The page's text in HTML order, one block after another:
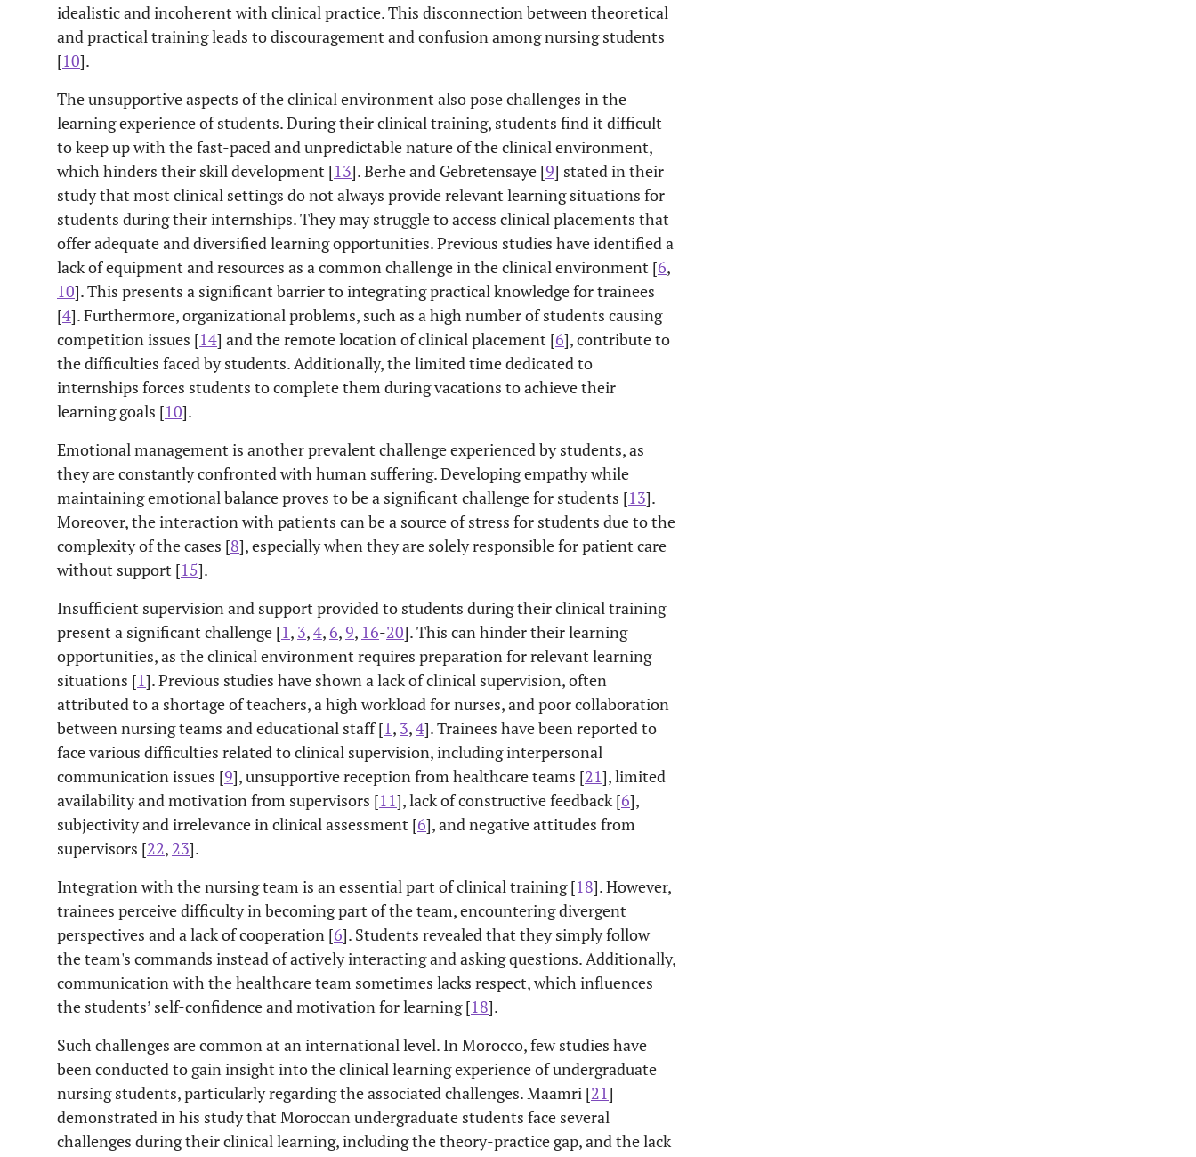
idealistic and incoherent with clinical practice. This disconnection between theoretical
and practical training leads to discouragement and confusion among nursing students
[10].
The unsupportive aspects of the clinical environment also pose challenges in the
learning experience of students. During their clinical training, students find it difficult
to keep up with the fast-paced and unpredictable nature of the clinical environment,
which hinders their skill development [13]. Berhe and Gebretensaye [9] stated in their
study that most clinical settings do not always provide relevant learning situations for
students during their internships. They may struggle to access clinical placements that
offer adequate and diversified learning opportunities. Previous studies have identified a
lack of equipment and resources as a common challenge in the clinical environment [6,
10]. This presents a significant barrier to integrating practical knowledge for trainees
[4]. Furthermore, organizational problems, such as a high number of students causing
competition issues [14] and the remote location of clinical placement [6], contribute to
the difficulties faced by students. Additionally, the limited time dedicated to
internships forces students to complete them during vacations to achieve their
learning goals [10].
Emotional management is another prevalent challenge experienced by students, as
they are constantly confronted with human suffering. Developing empathy while
maintaining emotional balance proves to be a significant challenge for students [13].
Moreover, the interaction with patients can be a source of stress for students due to the
complexity of the cases [8], especially when they are solely responsible for patient care
without support [15].
Insufficient supervision and support provided to students during their clinical training
present a significant challenge [1, 3,4, 6, 9, 16-20]. This can hinder their learning
opportunities, as the clinical environment requires preparation for relevant learning
situations [1]. Previous studies have shown a lack of clinical supervision, often
attributed to a shortage of teachers, a high workload for nurses, and poor collaboration
between nursing teams and educational staff [1, 3,4]. Trainees have been reported to
face various difficulties related to clinical supervision, including interpersonal
communication issues [9], unsupportive reception from healthcare teams [21], limited
availability and motivation from supervisors [11], lack of constructive feedback [6],
subjectivity and irrelevance in clinical assessment [6], and negative attitudes from
supervisors [22, 23].
Integration with the nursing team is an essential part of clinical training [18]. However,
trainees perceive difficulty in becoming part of the team, encountering divergent
perspectives and a lack of cooperation [6]. Students revealed that they simply follow
the team's commands instead of actively interacting and asking questions. Additionally,
communication with the healthcare team sometimes lacks respect, which influences
the students’ self-confidence and motivation for learning [18].
Such challenges are common at an international level. In Morocco, few studies have
been conducted to gain insight into the clinical learning experience of undergraduate
nursing students, particularly regarding the associated challenges. Maamri [21]
demonstrated in his study that Moroccan undergraduate students face several
challenges during their clinical learning, including the theory-practice gap, and the lack